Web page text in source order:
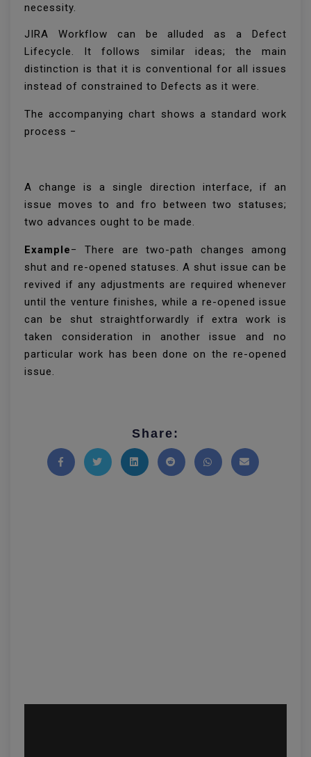
necessity.
JIRA Workflow can be alluded as a Defect
Lifecycle. It follows similar ideas; the main
distinction is that it is conventional for all issues
instead of constrained to Defects as it were.
The accompanying chart shows a standard work
process −
A change is a single direction interface, if an
issue moves to and fro between two statuses;
two advances ought to be made.
Example− There are two-path changes among
shut and re-opened statuses. A shut issue can be
revived if any adjustments are required whenever
until the venture finishes, while a re-opened issue
can be shut straightforwardly if extra work is
taken consideration in another issue and no
particular work has been done on the re-opened
issue.
Share: